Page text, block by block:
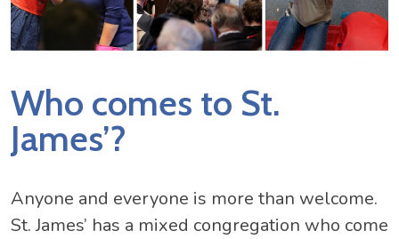
Who comes to St.
James’?
Anyone and everyone is more than welcome.
St. James’ has a mixed congregation who come